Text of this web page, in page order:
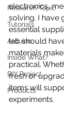
Research Topic
Tutorials
Arduino
Inside What?
DIY Project
Products
electronics,
solving. I have
essential
lab should
materials
practical.
fresh or
items will
experiments.